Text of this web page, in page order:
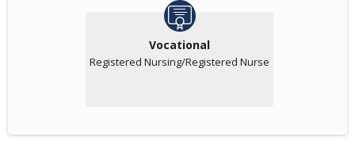
Vocational
Registered Nursing/Registered Nurse